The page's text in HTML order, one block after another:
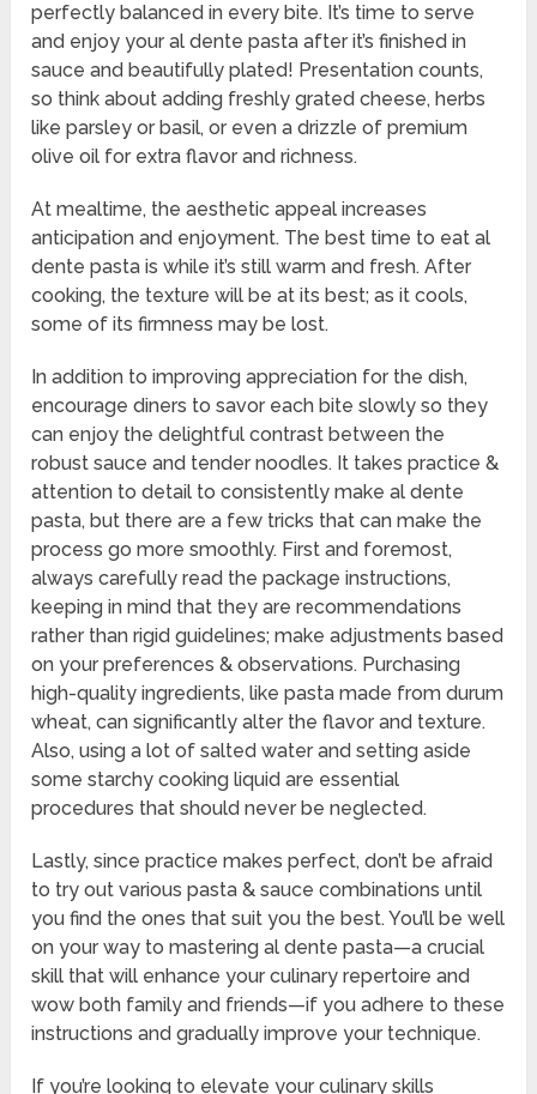
perfectly balanced in every bite. It’s time to serve
and enjoy your al dente pasta after it’s finished in
sauce and beautifully plated! Presentation counts,
so think about adding freshly grated cheese, herbs
like parsley or basil, or even a drizzle of premium
olive oil for extra flavor and richness.
At mealtime, the aesthetic appeal increases
anticipation and enjoyment. The best time to eat al
dente pasta is while it’s still warm and fresh. After
cooking, the texture will be at its best; as it cools,
some of its firmness may be lost.
In addition to improving appreciation for the dish,
encourage diners to savor each bite slowly so they
can enjoy the delightful contrast between the
robust sauce and tender noodles. It takes practice &
attention to detail to consistently make al dente
pasta, but there are a few tricks that can make the
process go more smoothly. First and foremost,
always carefully read the package instructions,
keeping in mind that they are recommendations
rather than rigid guidelines; make adjustments based
on your preferences & observations. Purchasing
high-quality ingredients, like pasta made from durum
wheat, can significantly alter the flavor and texture.
Also, using a lot of salted water and setting aside
some starchy cooking liquid are essential
procedures that should never be neglected.
Lastly, since practice makes perfect, don’t be afraid
to try out various pasta & sauce combinations until
you find the ones that suit you the best. You’ll be well
on your way to mastering al dente pasta—a crucial
skill that will enhance your culinary repertoire and
wow both family and friends—if you adhere to these
instructions and gradually improve your technique.
If you’re looking to elevate your culinary skills